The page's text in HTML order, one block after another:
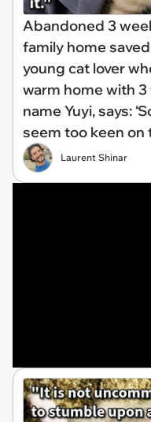
Abandoned 3
family home
young cat lover
warm home with
name Yuyi, says:
seem too keen on
Laurent Shinar